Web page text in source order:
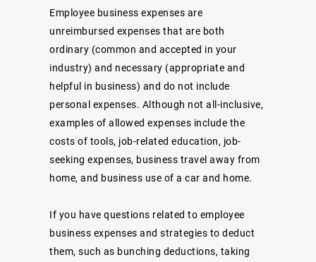
Employee business expenses are
unreimbursed expenses that are both
ordinary (common and accepted in your
industry) and necessary (appropriate and
helpful in business) and do not include
personal expenses. Although not all-inclusive,
examples of allowed expenses include the
costs of tools, job-related education, job-
seeking expenses, business travel away from
home, and business use of a car and home.
If you have questions related to employee
business expenses and strategies to deduct
them, such as bunching deductions, taking